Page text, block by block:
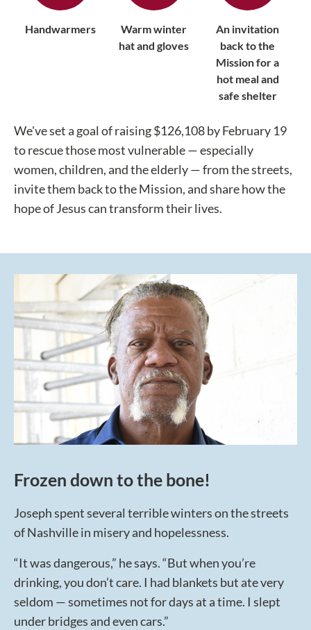
Handwarmers
Warm winter
hat and gloves
An invitation
back to the
Mission for a
hot meal and
safe shelter
We've set a goal of raising $126,108 by February 19
to rescue those most vulnerable — especially
women, children, and the elderly — from the streets,
invite them back to the Mission, and share how the
hope of Jesus can transform their lives.
Frozen down to the bone!
Joseph spent several terrible winters on the streets
of Nashville in misery and hopelessness.
“It was dangerous,” he says. “But when you’re
drinking, you don’t care. I had blankets but ate very
seldom — sometimes not for days at a time. I slept
under bridges and even cars.”